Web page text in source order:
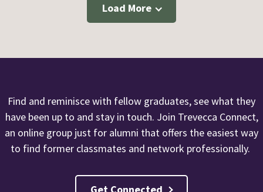
Load More
Find and reminisce with fellow graduates, see what they
have been up to and stay in touch. Join Trevecca Connect,
an online group just for alumni that offers the easiest way
to find former classmates and network professionally.